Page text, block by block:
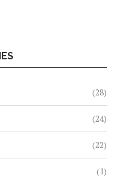
(28)
(24)
(22)
(1)